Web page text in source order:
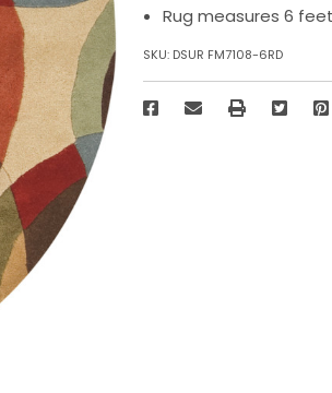
Rug measures 6
SKU: DSUR FM7108-6RD